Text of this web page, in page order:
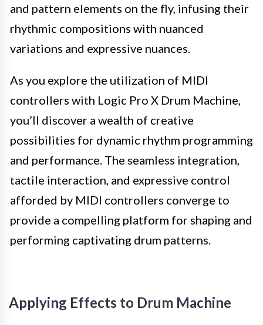
and pattern elements on the fly, infusing their
rhythmic compositions with nuanced
variations and expressive nuances.
As you explore the utilization of MIDI
controllers with Logic Pro X Drum Machine,
you’ll discover a wealth of creative
possibilities for dynamic rhythm programming
and performance. The seamless integration,
tactile interaction, and expressive control
afforded by MIDI controllers converge to
provide a compelling platform for shaping and
performing captivating drum patterns.
Applying Effects to Drum Machine